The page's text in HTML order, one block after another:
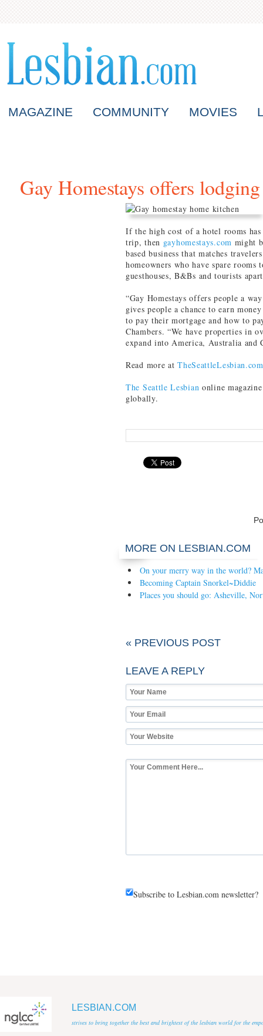
MAGAZINE COMMUNITY MOVIES
Gay Homestays offers
If the high cost of a hotel rooms
trip, then gayhomestays.com might
based business that matches
homeowners who have spare
guesthouses, B&Bs and tourists
“Gay Homestays offers people a
gives people a chance to earn
to pay their mortgage and how to
Chambers. “We have properties in
expand into America, Australia and
Read more atTheSeattleLesbian.com
The Seattle Lesbian online
globally.
MORE ON LESBIAN.COM
On your merry way in the world?
Becoming Captain Snorkel~Diddie
Places you should go: Asheville,
« PREVIOUS POST
LEAVE A REPLY
Subscribe to Lesbian.com newsletter?
LESBIAN.COM
strives to bring together the best and brightest of the lesbian world for the